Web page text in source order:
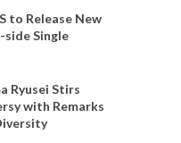
to Release New
side Single
Ryusei Stirs
with Remarks